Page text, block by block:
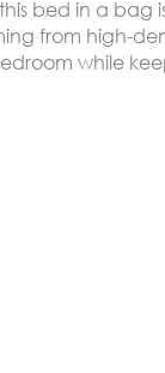
bed in a bag
from high-
while